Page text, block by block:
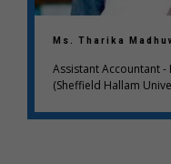
Ms. Tharika
Assistant Accountant -
(Sheffield Hallam